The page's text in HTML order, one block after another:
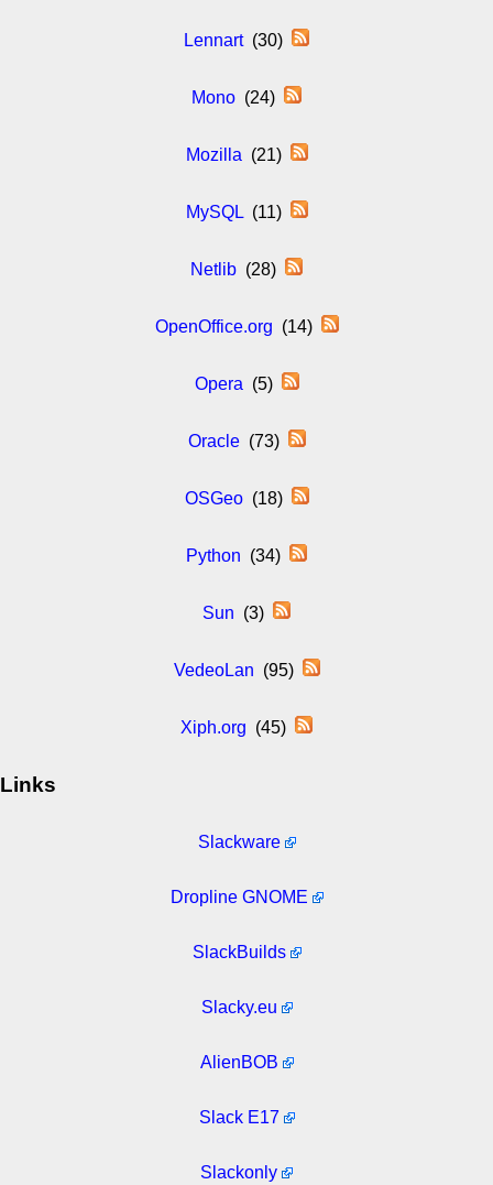
Lennart(30)
Mono (24)
Mozilla (21)
MySQL(11)
Netlib (28)
OpenOffice.org (14)
Opera (5)
Oracle(73)
OSGeo(18)
Python (34)
Sun (3)
VedeoLan (95)
Xiph.org (45)
Links
Slackware
Dropline GNOME
SlackBuilds
Slacky.eu
AlienBOB
Slack E17
Slackonly